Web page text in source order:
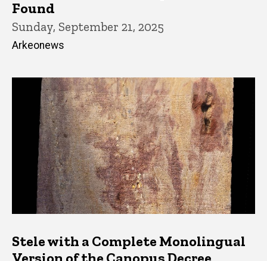
Found
Sunday, September 21, 2025
Arkeonews
Stele with a Complete Monolingual